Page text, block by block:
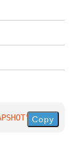
]
Copy